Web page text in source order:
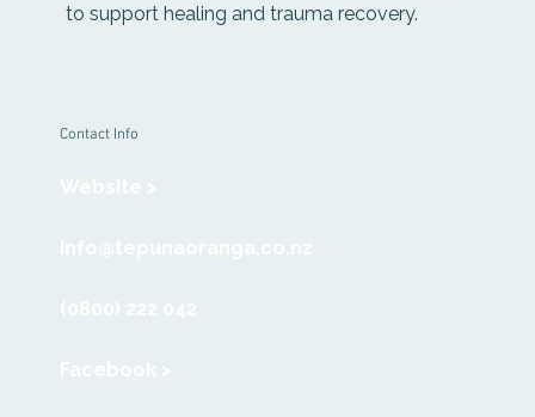
Contact Info
to support healing and trauma recovery.